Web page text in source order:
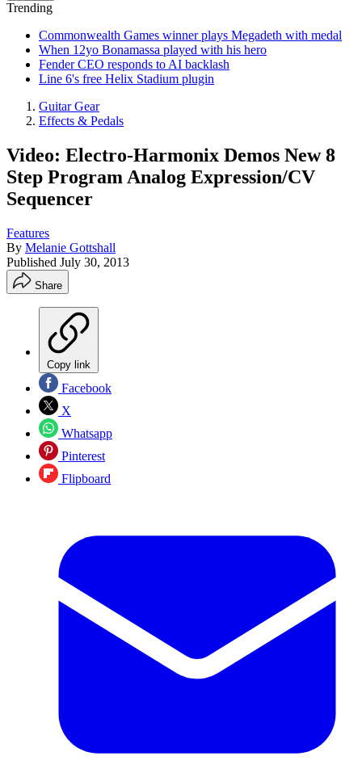
Trending
Commonwealth Games winner plays Megadeth with medal
When 12yo Bonamassa played with his hero
Fender CEO responds to AI backlash
Line 6's free Helix Stadium plugin
Guitar Gear
Effects & Pedals
Video: Electro-Harmonix Demos New 8
Step Program Analog Expression/CV
Sequencer
Features
By Melanie Gottshall
Published July 30, 2013
Share
Copy link
Facebook
X
Whatsapp
Pinterest
Flipboard